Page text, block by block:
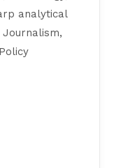
analytical